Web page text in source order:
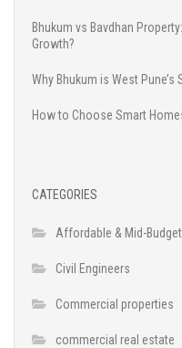
Bhukum vs Bavdhan
Growth?
Why Bhukum is West
How to Choose Smart
CATEGORIES
Affordable & Mid-
Civil Engineers
Commercial properties
commercial real estate